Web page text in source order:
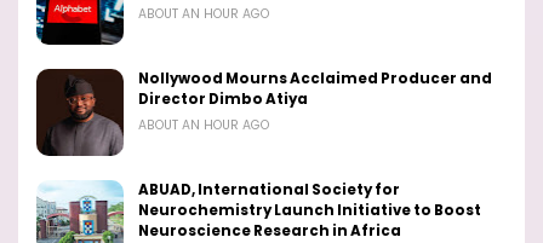
ABOUT AN HOUR AGO
Nollywood Mourns Acclaimed Producer and
Director Dimbo Atiya
ABOUT AN HOUR AGO
ABUAD, International Society for
Neurochemistry Launch Initiative to Boost
Neuroscience Research in Africa